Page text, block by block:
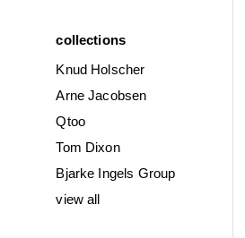
collections
Knud Holscher
Arne Jacobsen
Qtoo
Tom Dixon
Bjarke Ingels Group
view all